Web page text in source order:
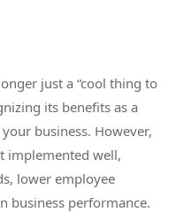
just a “cool thing to
its benefits as a
business. However,
implemented well,
lower employee
business performance.